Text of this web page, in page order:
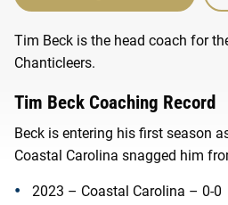
Tim Beck is the head coach for
Chanticleers.
Tim Beck Coaching Record
Beck is entering his first season
Coastal Carolina snagged him
2023 – Coastal Carolina – 0-0